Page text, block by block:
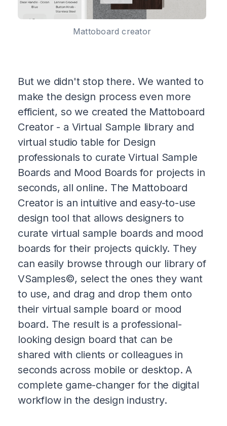
Mattoboard creator
But we didn't stop there. We wanted to
make the design process even more
efficient, so we created the Mattoboard
Creator - a Virtual Sample library and
virtual studio table for Design
professionals to curate Virtual Sample
Boards and Mood Boards for projects in
seconds, all online. The Mattoboard
Creator is an intuitive and easy-to-use
design tool that allows designers to
curate virtual sample boards and mood
boards for their projects quickly. They
can easily browse through our library of
VSamples©, select the ones they want
to use, and drag and drop them onto
their virtual sample board or mood
board. The result is a professional-
looking design board that can be
shared with clients or colleagues in
seconds across mobile or desktop. A
complete game-changer for the digital
workflow in the design industry.